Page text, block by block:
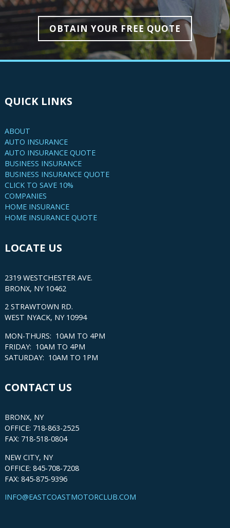
OBTAIN YOUR FREE QUOTE
QUICK LINKS
ABOUT
AUTO INSURANCE
AUTO INSURANCE QUOTE
BUSINESS INSURANCE
BUSINESS INSURANCE QUOTE
CLICK TO SAVE 10%
COMPANIES
HOME INSURANCE
HOME INSURANCE QUOTE
LOCATE US
2319 WESTCHESTER AVE.
BRONX, NY 10462
2 STRAWTOWN RD.
WEST NYACK, NY 10994
MON-THURS: 10AM TO 4PM
FRIDAY: 10AM TO 4PM
SATURDAY: 10AM TO 1PM
CONTACT US
BRONX, NY
OFFICE: 718-863-2525
FAX: 718-518-0804
NEW CITY, NY
OFFICE: 845-708-7208
FAX: 845-875-9396
INFO@EASTCOASTMOTORCLUB.COM